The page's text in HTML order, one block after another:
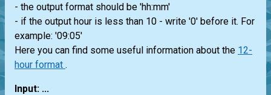
- the output format should be 'hh:mm'
- if the output hour is less than 10 - write '0' before it. For
example: '09:05'
Here you can find some useful information about the 12-
hour format .
Input: ...